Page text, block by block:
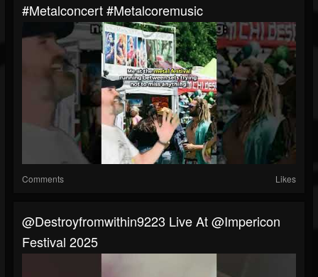
#metalconcert #metalcoremusic
Comments Likes
@destroyfromwithin9223 Live At @impericon
Festival 2025